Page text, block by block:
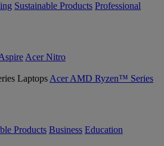
Sustainable Products Professional
Acer Nitro
Acer AMD Ryzen™ Series
Products Business Education